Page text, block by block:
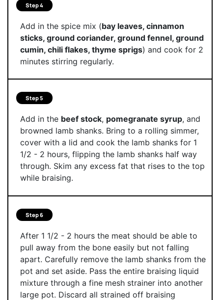
Step 4
Add in the spice mix (bay leaves, cinnamon
sticks, ground coriander, ground fennel, ground
cumin, chili flakes, thyme sprigs) and cook for 2
minutes stirring regularly.
Step 5
Add in the beef stock, pomegranate syrup, and
browned lamb shanks. Bring to a rolling simmer,
cover with a lid and cook the lamb shanks for 1
1/2 - 2 hours, flipping the lamb shanks half way
through. Skim any excess fat that rises to the top
while braising.
Step 6
After 1 1/2 - 2 hours the meat should be able to
pull away from the bone easily but not falling
apart. Carefully remove the lamb shanks from the
pot and set aside. Pass the entire braising liquid
mixture through a fine mesh strainer into another
large pot. Discard all strained off braising